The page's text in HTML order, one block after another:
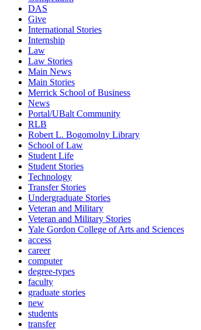
DAS
Give
International Stories
Internship
Law
Law Stories
Main News
Main Stories
Merrick School of Business
News
Portal/UBalt Community
RLB
Robert L. Bogomolny Library
School of Law
Student Life
Student Stories
Technology
Transfer Stories
Undergraduate Stories
Veteran and Military
Veteran and Military Stories
Yale Gordon College of Arts and Sciences
access
career
computer
degree-types
faculty
graduate stories
new
students
transfer